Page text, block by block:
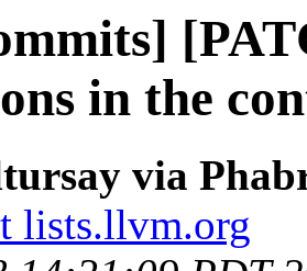
in the
via
lists.llvm.org